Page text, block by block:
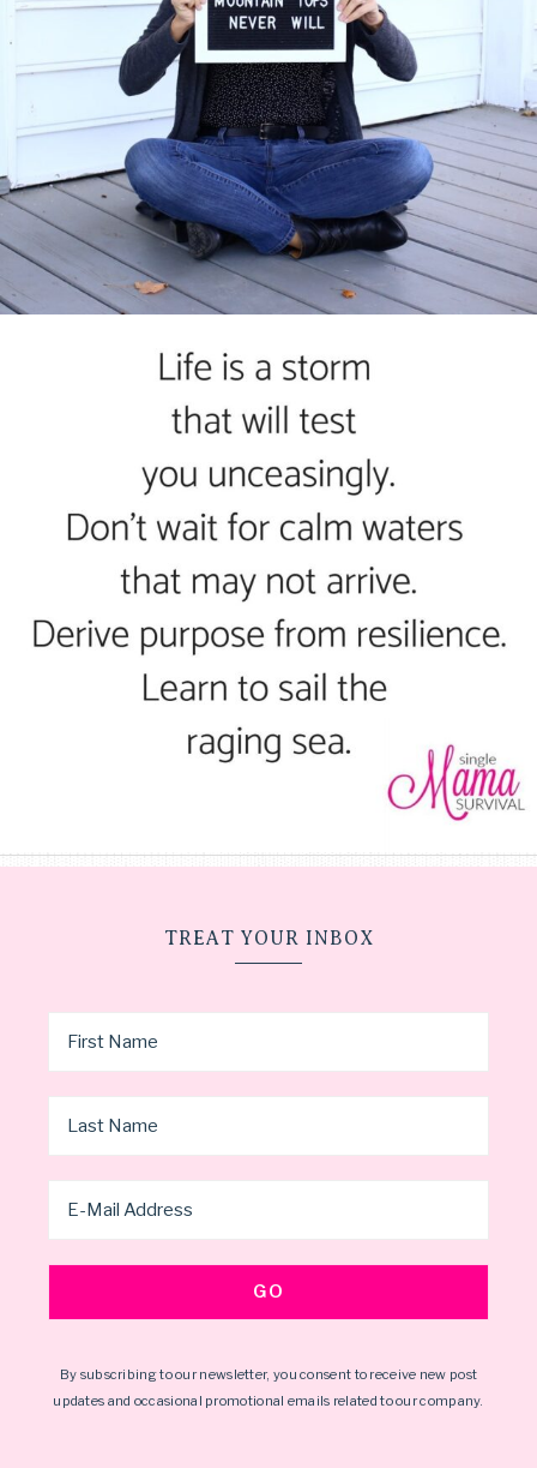
TREAT YOUR INBOX
By subscribing to our newsletter, you consent to receive new post
updates and occasional promotional emails related to our company.